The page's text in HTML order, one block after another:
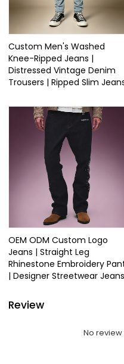
Custom Men's Washed
Knee-Ripped Jeans |
Distressed Vintage Denim
Trousers | Ripped Slim
OEM ODM Custom Logo
Jeans | Straight Leg
Rhinestone Embroidery
| Designer Streetwear Jeans
Review
No review